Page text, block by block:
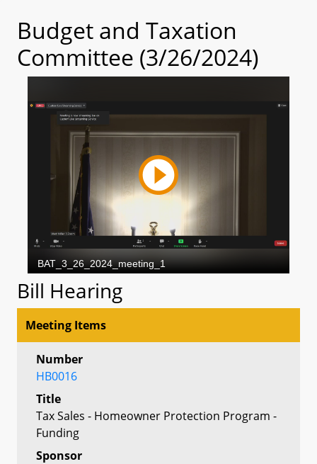
Budget and Taxation
Committee (3/26/2024)
Bill Hearing
Meeting Items
Number
HB0016
Title
Tax Sales - Homeowner Protection Program -
Funding
Sponsor